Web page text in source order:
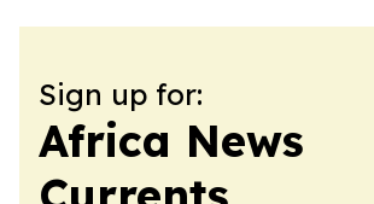
Sign up for:
Africa News